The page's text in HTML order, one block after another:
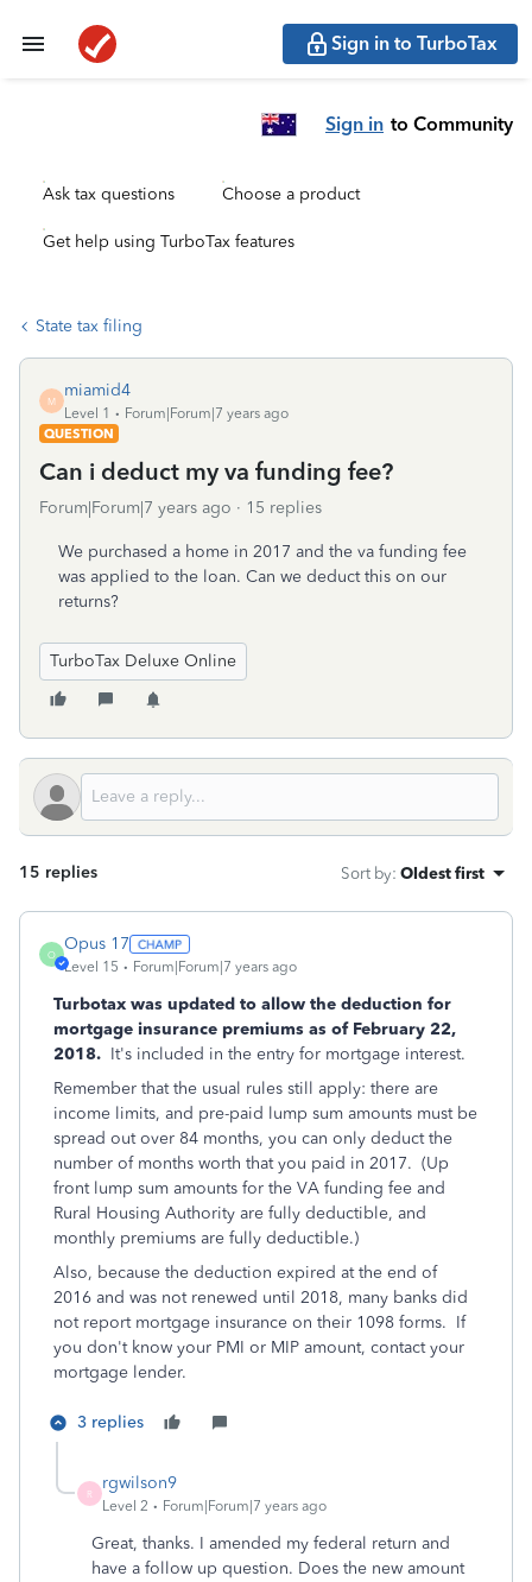
Sign in to TurboTax
Sign in to Community
Ask tax questions Choose a product
Get help using TurboTax features
State tax filing
M
miamid4
Level 1
Forum|Forum|7 years ago
QUESTION
Can i deduct my va funding fee?
Forum|Forum|7 years ago 15 replies
We purchased a home in 2017 and the va funding fee
was applied to the loan. Can we deduct this on our
returns?
TurboTax Deluxe Online
15 replies Sort by: Oldest first
O
Opus 17
Level 15 Forum|Forum|7 years ago
Turbotax was updated to allow the deduction for
mortgage insurance premiums as of February 22,
2018. It's included in the entry for mortgage interest.
Remember that the usual rules still apply: there are
income limits, and pre-paid lump sum amounts must be
spread out over 84 months, you can only deduct the
number of months worth that you paid in 2017. (Up
front lump sum amounts for the VA funding fee and
Rural Housing Authority are fully deductible, and
monthly premiums are fully deductible.)
Also, because the deduction expired at the end of
2016 and was not renewed until 2018, many banks did
not report mortgage insurance on their 1098 forms. If
you don't know your PMI or MIP amount, contact your
mortgage lender.
3 replies
R
rgwilson9
Level 2 Forum|Forum|7 years ago
Great, thanks. I amended my federal return and
have a follow up question. Does the new amount